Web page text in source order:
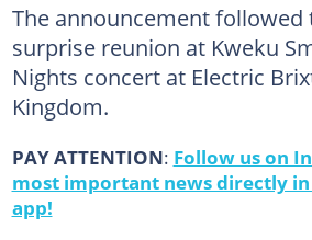
The announcement followed
surprise reunion at Kweku
Nights concert at Electric
Kingdom.
PAY ATTENTION: Follow us on
most important news directly
app!